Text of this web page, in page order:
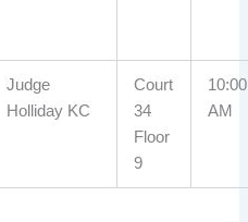
Judge
Holliday KC
Court
34
Floor
9
10:00
AM